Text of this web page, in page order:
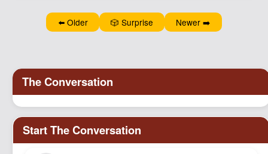
Structured Thought
⬅️ Older 🎲 Surprise Newer ➡️